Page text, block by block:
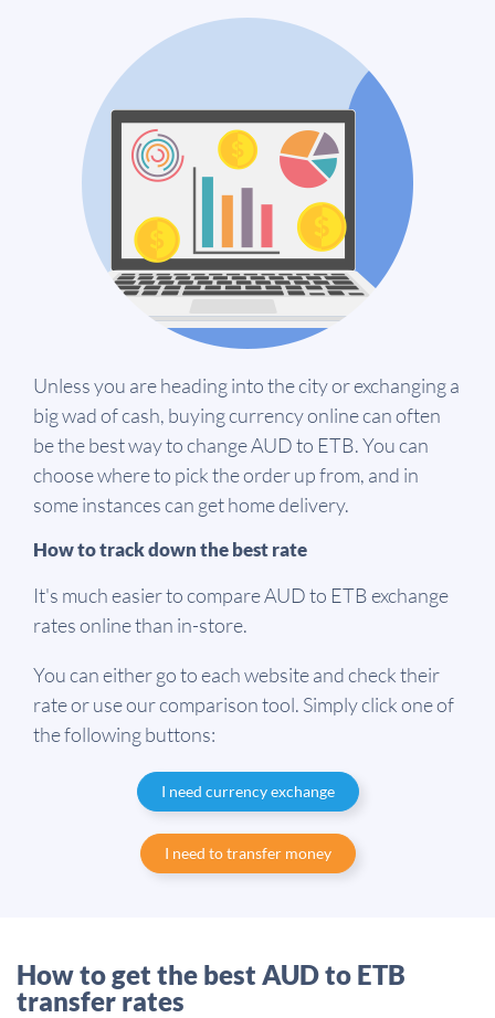
Unless you are heading into the city or exchanging a
big wad of cash, buying currency online can often
be the best way to change AUD to ETB. You can
choose where to pick the order up from, and in
some instances can get home delivery.
How to track down the best rate
It's much easier to compare AUD to ETB exchange
rates online than in-store.
You can either go to each website and check their
rate or use our comparison tool. Simply click one of
the following buttons:
I need currency exchange
I need to transfer money
How to get the best AUD to ETB
transfer rates